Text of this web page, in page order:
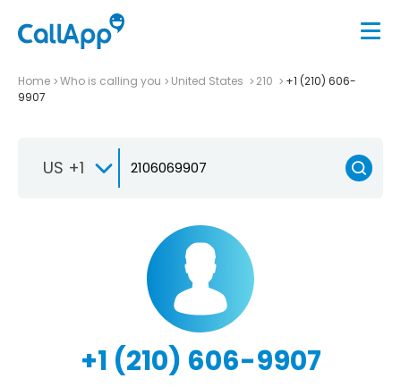
Home Who is calling you United States 210
+1 (210) 606-
9907
US +1
+1 (210) 606-9907